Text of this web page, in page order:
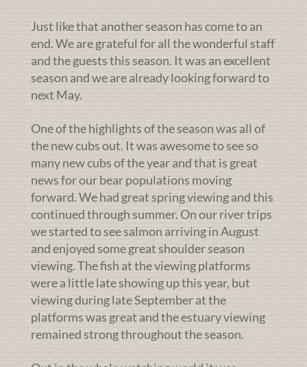
Just like that another season has come to an
end. We are grateful for all the wonderful staff
and the guests this season. It was an excellent
season and we are already looking forward to
next May.
One of the highlights of the season was all of
the new cubs out. It was awesome to see so
many new cubs of the year and that is great
news for our bear populations moving
forward. We had great spring viewing and this
continued through summer. On our river trips
we started to see salmon arriving in August
and enjoyed some great shoulder season
viewing. The fish at the viewing platforms
were a little late showing up this year, but
viewing during late September at the
platforms was great and the estuary viewing
remained strong throughout the season.